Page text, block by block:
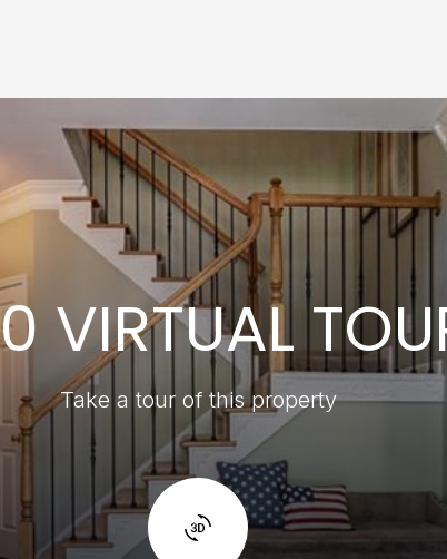
VIRTUAL
Take a tour of this property